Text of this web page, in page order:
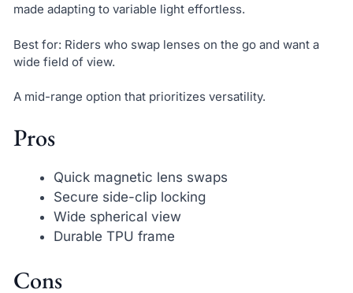
made adapting to variable light effortless.
Best for: Riders who swap lenses on the go and want a
wide field of view.
A mid-range option that prioritizes versatility.
Pros
Quick magnetic lens swaps
Secure side-clip locking
Wide spherical view
Durable TPU frame
Cons